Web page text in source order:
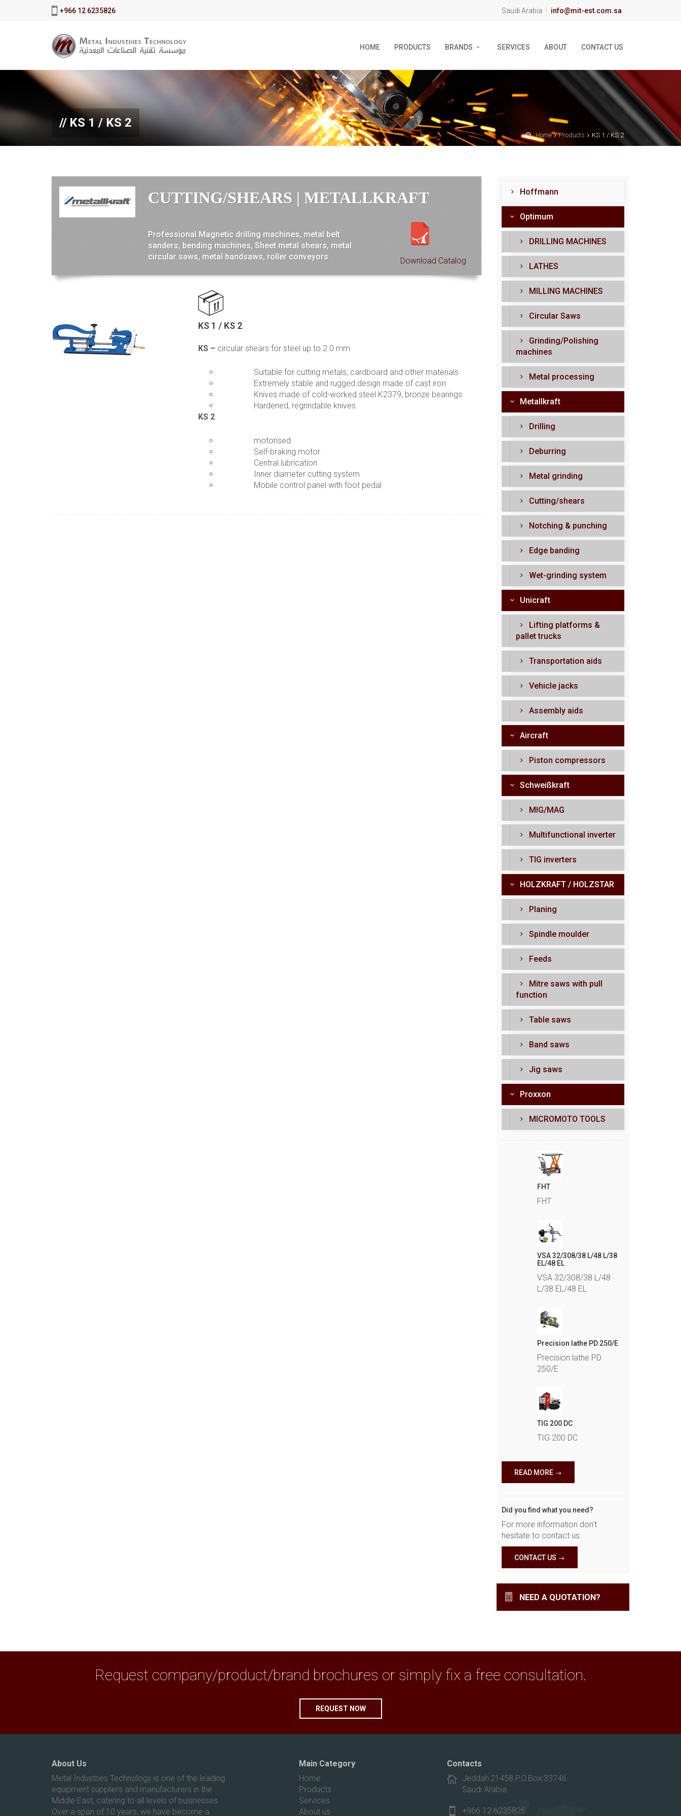
+966 12 6235826 Saudi Arabia info@mit-est.com.sa
HOME PRODUCTS BRANDS SERVICES ABOUT CONTACT US
KS 1 / KS 2
Home Products KS 1 / KS 2
CUTTING/SHEARS | METALLKRAFT
Download Catalog
Professional Magnetic drilling machines, metal belt
sanders, bending machines, Sheet metal shears, metal
circular saws, metal bandsaws, roller conveyors
KS 1 / KS 2
KS – circular shears for steel up to 2.0 mm
Suitable for cutting metals, cardboard and other materials
Extremely stable and rugged design made of cast iron
Knives made of cold-worked steel K2379, bronze bearings
Hardened, regrindable knives
KS 2
motorised
Self-braking motor
Central lubrication
Inner diameter cutting system
Mobile control panel with foot pedal
Hoffmann
Optimum
DRILLING MACHINES
LATHES
MILLING MACHINES
Circular Saws
Grinding/Polishing
machines
Metal processing
Metallkraft
Drilling
Deburring
Metal grinding
Cutting/shears
Notching & punching
Edge banding
Wet-grinding system
Unicraft
Lifting platforms &
pallet trucks
Transportation aids
Vehicle jacks
Assembly aids
Aircraft
Piston compressors
Schweißkraft
MIG/MAG
Multifunctional inverter
TIG inverters
HOLZKRAFT / HOLZSTAR
Planing
Spindle moulder
Feeds
Mitre saws with pull
function
Table saws
Band saws
Jig saws
Proxxon
MICROMOTO TOOLS
FHT
FHT
VSA 32/308/38 L/48 L/38
EL/48 EL
VSA 32/308/38 L/48
L/38 EL/48 EL
Precision lathe PD 250/E
Precision lathe PD
250/E
TIG 200 DC
TIG 200 DC
READ MORE
Did you find what you need?
For more information don't
hesitate to contact us.
CONTACT US
NEED A QUOTATION?
Request company/product/brand brochures or simply fix a free consultation.
REQUEST NOW
About Us
Metal Industries Technology is one of the leading
equipment suppliers and manufacturers in the
Middle East, catering to all levels of businesses.
Over a span of 10 years, we have become a
Main Category
Home
Products
Services
About us
Contacts
Jeddah:21458 P.O.Box:33746
Saudi Arabia
+966 12 6235826